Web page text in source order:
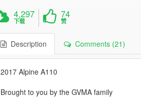
4,297
下载
74
赞
Description Comments (21)
2017 Alpine A110
Brought to you by the GVMA family